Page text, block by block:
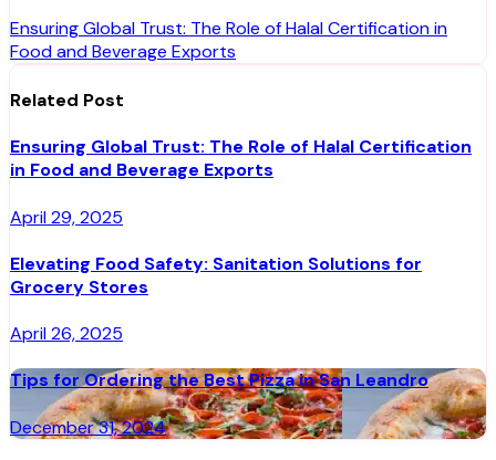
Post
navigation
Ensuring Global Trust: The Role of Halal Certification in
Food and Beverage Exports
Related Post
Ensuring Global Trust: The Role of Halal Certification
in Food and Beverage Exports
April 29, 2025
Elevating Food Safety: Sanitation Solutions for
Grocery Stores
April 26, 2025
Tips for Ordering the Best Pizza in San Leandro
December 31, 2024